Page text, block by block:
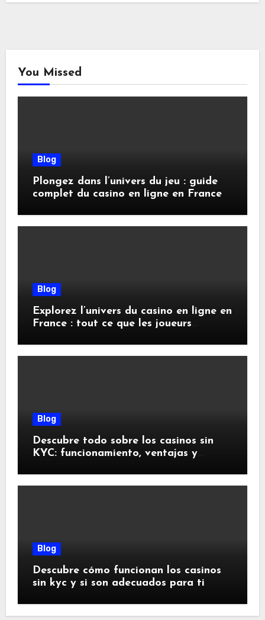
You Missed
Blog
Plongez dans l’univers du jeu : guide
complet du casino en ligne en France
Blog
Explorez l’univers du casino en ligne en
France : tout ce que les joueurs
Blog
Descubre todo sobre los casinos sin
KYC: funcionamiento, ventajas y
Blog
Descubre cómo funcionan los casinos
sin kyc y si son adecuados para ti